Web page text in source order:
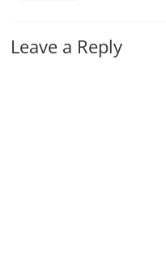
Leave a Reply